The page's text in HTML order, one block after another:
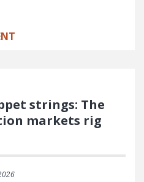
strings: The
markets rig